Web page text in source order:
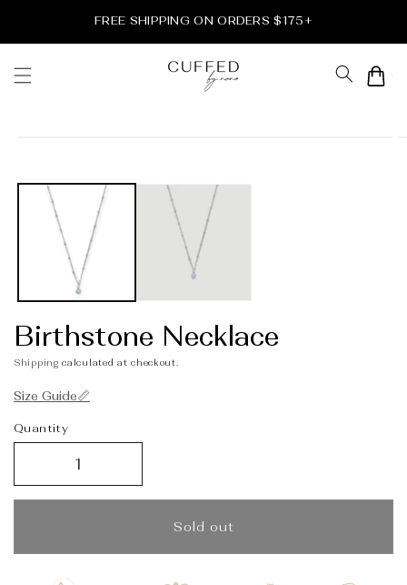
FREE SHIPPING ON ORDERS $175+
Cart
Birthstone Necklace
Shipping calculated at checkout.
Size Guide📏
Quantity
Sold out